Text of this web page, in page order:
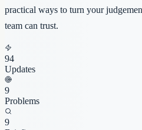
practical ways to turn your
team can trust.
94
Updates
9
Problems
9